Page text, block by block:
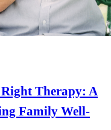
Therapy: A
Family Well-